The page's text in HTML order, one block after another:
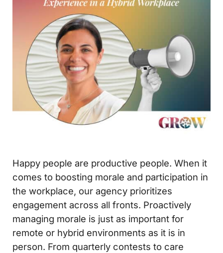
Happy people are productive people. When it
comes to boosting morale and participation in
the workplace, our agency prioritizes
engagement across all fronts. Proactively
managing morale is just as important for
remote or hybrid environments as it is in
person. From quarterly contests to care